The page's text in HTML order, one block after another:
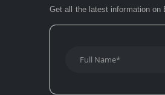
Get all the latest information on